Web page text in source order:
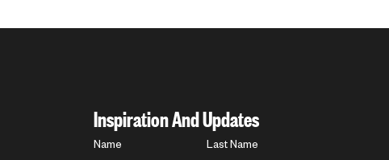
Inspiration And Updates
Name
Name Last Name